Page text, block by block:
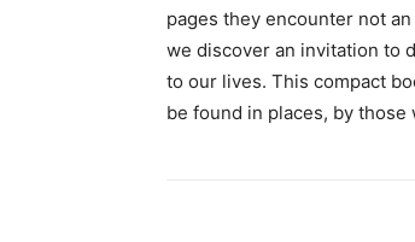
pages they encounter not
we discover an invitation to
to our lives. This compact
be found in places, by